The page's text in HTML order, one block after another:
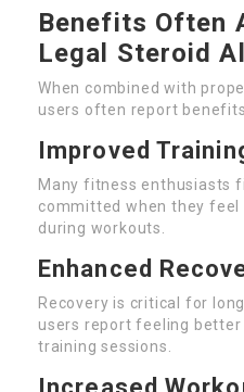
Benefits Often
Legal Steroid
When combined with
users often report
Improved
Many fitness enthusiasts
committed when they
during workouts.
Enhanced
Recovery is critical for
users report feeling
training sessions.